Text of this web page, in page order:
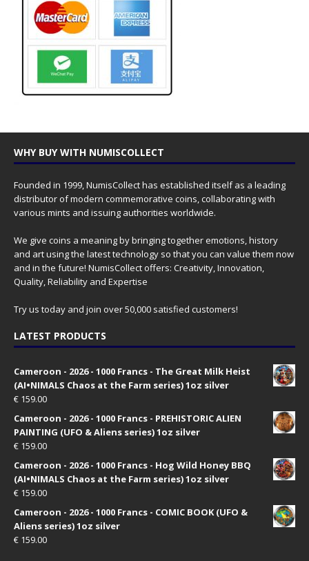
WHY BUY WITH NUMISCOLLECT
Founded in 1999, NumisCollect has established itself as a leading
distributor of modern commemorative coins, collaborating with
various mints and issuing authorities worldwide.
We give coins a meaning by bringing together emotions, history
and art using the latest technology so that you can value them now
and in the future! NumisCollect offers: Creativity, Innovation,
Quality, Reliability and Expertise
Try us today and join over 50,000 satisfied customers!
LATEST PRODUCTS
Cameroon - 2026 - 1000 Francs - The Great Milk Heist
(AI•NIMALS Chaos at the Farm series) 1oz silver
€ 159.00
Cameroon - 2026 - 1000 Francs - PREHISTORIC ALIEN
PAINTING (UFO & Aliens series) 1oz silver
€ 159.00
Cameroon - 2026 - 1000 Francs - Hog Wild Honey BBQ
(AI•NIMALS Chaos at the Farm series) 1oz silver
€ 159.00
Cameroon - 2026 - 1000 Francs - COMIC BOOK (UFO &
Aliens series) 1oz silver
€ 159.00